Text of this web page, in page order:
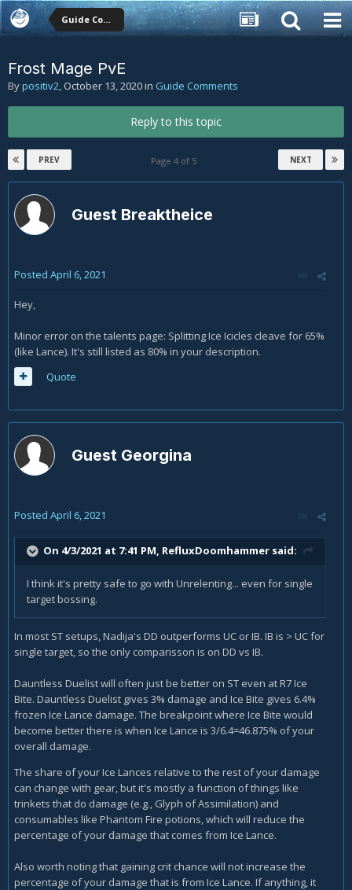
Guide Comments
Frost Mage PvE
Bypositiv2, October 13, 2020in Guide Comments
Reply to this topic
PREV NEXT
Page 4 of 5
Guest Breaktheice
Posted April 6, 2021
Hey,
Minor error on the talents page: Splitting Ice Icicles cleave for 65%
(like Lance). It's still listed as 80% in your description.
Quote
Guest Georgina
Posted April 6, 2021
On 4/3/2021 at 7:41 PM, RefluxDoomhammer said:
I think it's pretty safe to go with Unrelenting... even for single
target bossing.
In most ST setups, Nadija's DD outperforms UC or IB. IB is > UC for
single target, so the only comparisson is on DD vs IB.
Dauntless Duelist will often just be better on ST even at R7 Ice
Bite. Dauntless Duelist gives 3% damage and Ice Bite gives 6.4%
frozen Ice Lance damage. The breakpoint where Ice Bite would
become better there is when Ice Lance is 3/6.4=46.875% of your
overall damage.
The share of your Ice Lances relative to the rest of your damage
can change with gear, but it's mostly a function of things like
trinkets that do damage (e.g., Glyph of Assimilation) and
consumables like Phantom Fire potions, which will reduce the
percentage of your damage that comes from Ice Lance.
Also worth noting that gaining crit chance will not increase the
percentage of your damage that is from Ice Lance. If anything, it